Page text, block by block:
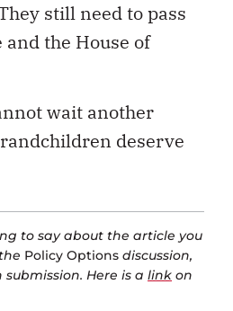
still need to pass
the House of
wait another
deserve
to say about the article you
Policy Options discussion,
Here is a link on